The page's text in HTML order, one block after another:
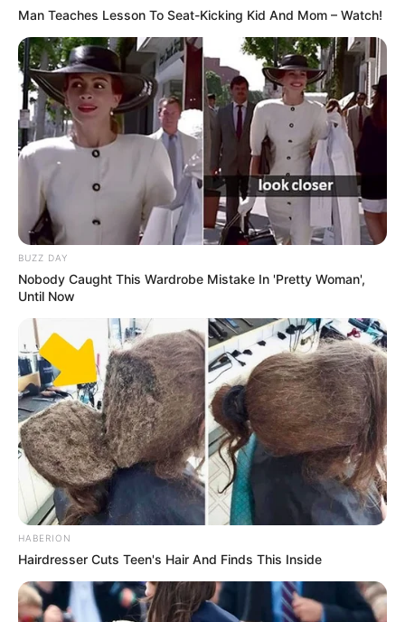
Man Teaches Lesson To Seat-Kicking Kid And Mom – Watch!
BUZZ DAY
Nobody Caught This Wardrobe Mistake In 'Pretty Woman',
Until Now
HABERION
Hairdresser Cuts Teen's Hair And Finds This Inside